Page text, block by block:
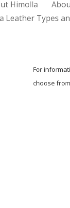
Himolla
Leather Types
For
choose